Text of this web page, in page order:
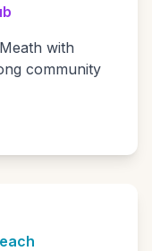
with
community